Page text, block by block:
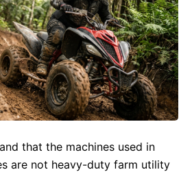
that the machines used in
are not heavy-duty farm utility